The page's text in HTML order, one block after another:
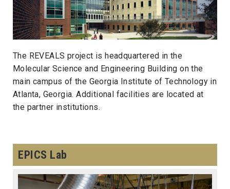
The REVEALS project is headquartered in the
Molecular Science and Engineering Building on the
main campus of the Georgia Institute of Technology in
Atlanta, Georgia. Additional facilities are located at
the partner institutions.
EPICS Lab